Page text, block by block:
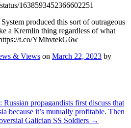
1638593452366602251
produced this sort of outrageous
a Kremlin thing regardless of what
t.co/YMhvtekG6w
& Views on March 22, 2023 by
propagandists first discuss that
because it’s mutually profitable. Then
Galician SS Soldiers →